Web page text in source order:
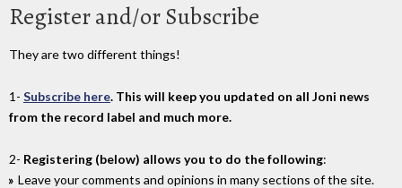
Register and/or Subscribe
They are two different things!
1- Subscribe here. This will keep you updated on all Joni news
from the record label and much more.
2- Registering (below) allows you to do the following:
Leave your comments and opinions in many sections of the site.